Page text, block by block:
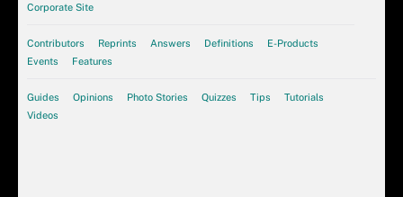
Corporate Site
Contributors Reprints Answers Definitions
E-Products
Events
Features
Guides Opinions Photo Stories Quizzes Tips
Tutorials
Videos